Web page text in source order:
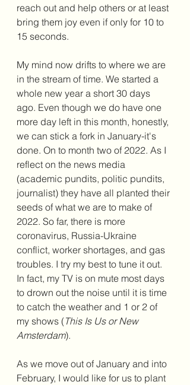
reach out and help others or at least
bring them joy even if only for 10 to
15 seconds.
My mind now drifts to where we are
in the stream of time. We started a
whole new year a short 30 days
ago. Even though we do have one
more day left in this month, honestly,
we can stick a fork in January-it's
done. On to month two of 2022. As I
reflect on the news media
(academic pundits, politic pundits,
journalist) they have all planted their
seeds of what we are to make of
2022. So far, there is more
coronavirus, Russia-Ukraine
conflict, worker shortages, and gas
troubles. I try my best to tune it out.
In fact, my TV is on mute most days
to drown out the noise until it is time
to catch the weather and 1 or 2 of
my shows (This Is Us or New
Amsterdam).
As we move out of January and into
February, I would like for us to plant